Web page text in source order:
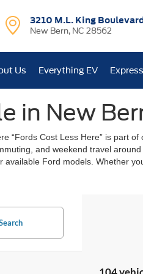
3210 M.L. King
New Bern, NC 28562
Us Everything EV
in New
“Fords Cost Less Here” is part
and weekend travel
available Ford models. Whether